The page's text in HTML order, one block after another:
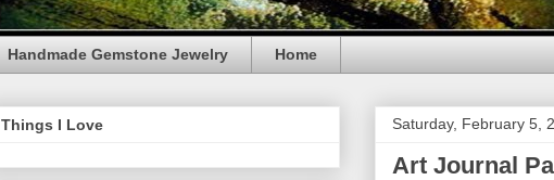
Handmade Gemstone Jewelry Home
Saturday, February 5,
Art Journal
Things I Love